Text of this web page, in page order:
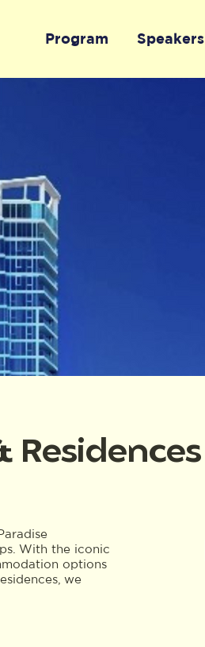
Program Speakers
Residences
With the iconic
options
we